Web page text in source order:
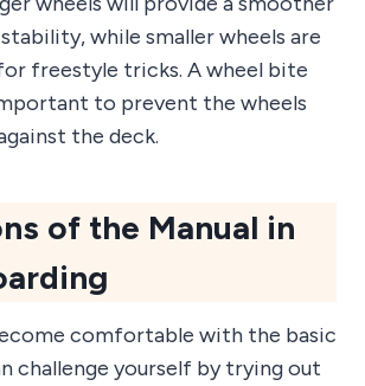
while smaller wheels are
freestyle tricks. A wheel bite
to prevent the wheels
the deck.
of the Manual in
comfortable with the basic
challenge yourself by trying out